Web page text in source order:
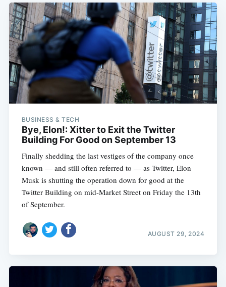
BUSINESS & TECH
Bye, Elon!: Xitter to Exit the Twitter
Building For Good on September 13
Finally shedding the last vestiges of the company once
known — and still often referred to — as Twitter, Elon
Musk is shutting the operation down for good at the
Twitter Building on mid-Market Street on Friday the 13th
of September.
AUGUST 29, 2024